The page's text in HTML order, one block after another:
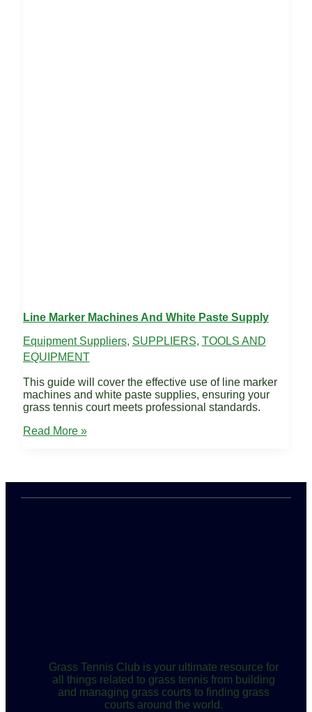
Line Marker Machines And White Paste Supply
Equipment Suppliers, SUPPLIERS, TOOLS AND
EQUIPMENT
This guide will cover the effective use of line marker
machines and white paste supplies, ensuring your
grass tennis court meets professional standards.
Line
White
Read More »
Grass Tennis Club is your ultimate resource for
all things related to grass tennis from building
and managing grass courts to finding grass
courts around the world.